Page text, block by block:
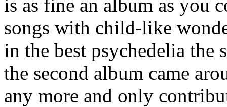
is as fine an album as you
songs with child-like
in the best psychedelia the
the second album came
any more and only